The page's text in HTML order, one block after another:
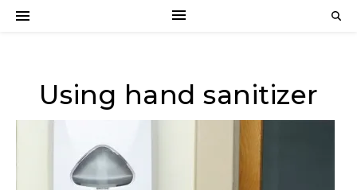
Using hand sanitizer